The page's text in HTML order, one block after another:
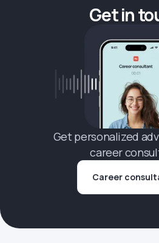
Get in
Get personalized
career
Career